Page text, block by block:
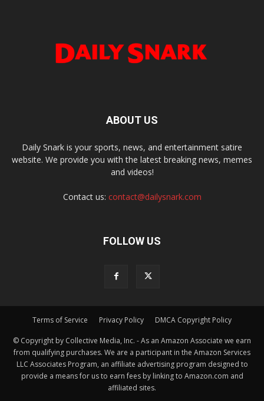
ABOUT US
Daily Snark is your sports, news, and entertainment satire
website. We provide you with the latest breaking news, memes
and videos!
Contact us: contact@dailysnark.com
FOLLOW US
Terms of Service Privacy Policy DMCA Copyright Policy
© Copyright by Collective Media, Inc. - As an Amazon Associate we earn
from qualifying purchases. We are a participant in the Amazon Services
LLC Associates Program, an affiliate advertising program designed to
provide a means for us to earn fees by linking to Amazon.com and
affiliated sites.